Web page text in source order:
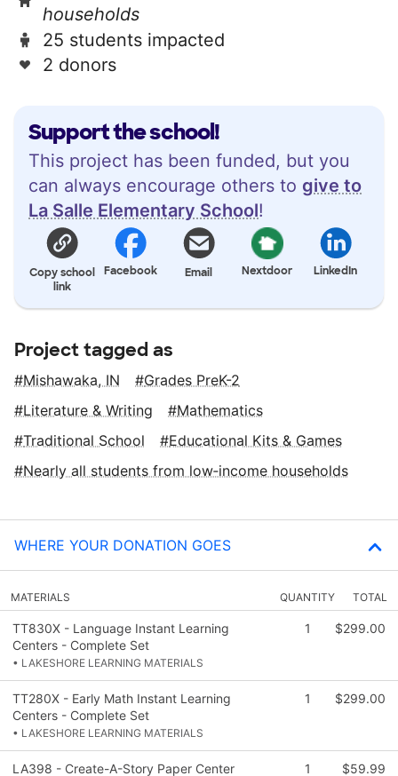
Support the school!
This project has been funded, but you
can always encourage others to give to
La Salle Elementary School!
Copy school
link
Facebook Email Nextdoor LinkedIn
households
25 students impacted
2 donors
Project tagged as
Mishawaka, IN
Grades PreK-2
Literature & Writing
Mathematics
Traditional School
Educational Kits & Games
Nearly all students from low‑income households
WHERE YOUR DONATION GOES
MATERIALS QUANTITY TOTAL
TT830X - Language Instant Learning
Centers - Complete Set
• LAKESHORE LEARNING MATERIALS
1 $299.00
TT280X - Early Math Instant Learning
Centers - Complete Set
• LAKESHORE LEARNING MATERIALS
1 $299.00
LA398 - Create-A-Story Paper Center 1 $59.99